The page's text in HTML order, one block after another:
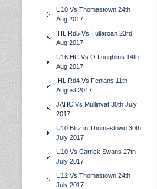
U10 Vs Thomastown 24th
Aug 2017
IHL Rd5 Vs Tullaroan 23rd
Aug 2017
U16 HC Vs O Loughlins 14th
Aug 2017
IHL Rd4 Vs Fenians 11th
August 2017
JAHC Vs Mullinvat 30th July
2017
U10 Blitz in Thomastown 30th
July 2017
U10 Vs Carrick Swans 27th
July 2017
U12 Vs Thomastown 24th
July 2017